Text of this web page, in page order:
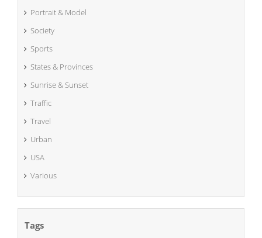
Portrait & Model
Society
Sports
States & Provinces
Sunrise & Sunset
Traffic
Travel
Urban
USA
Various
Tags